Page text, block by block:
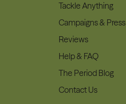
Tackle Anything
Campaigns & Press
Reviews
Help & FAQ
The Period Blog
Contact Us